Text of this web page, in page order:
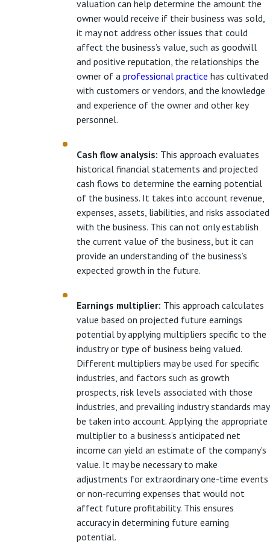
valuation can help determine the amount the
owner would receive if their business was sold,
it may not address other issues that could
affect the business’s value, such as goodwill
and positive reputation, the relationships the
owner of aprofessional practice has cultivated
with customers or vendors, and the knowledge
and experience of the owner and other key
personnel.
Cash flow analysis: This approach evaluates
historical financial statements and projected
cash flows to determine the earning potential
of the business. It takes into account revenue,
expenses, assets, liabilities, and risks associated
with the business. This can not only establish
the current value of the business, but it can
provide an understanding of the business’s
expected growth in the future.
Earnings multiplier: This approach calculates
value based on projected future earnings
potential by applying multipliers specific to the
industry or type of business being valued.
Different multipliers may be used for specific
industries, and factors such as growth
prospects, risk levels associated with those
industries, and prevailing industry standards may
be taken into account. Applying the appropriate
multiplier to a business’s anticipated net
income can yield an estimate of the company's
value. It may be necessary to make
adjustments for extraordinary one-time events
or non-recurring expenses that would not
affect future profitability. This ensures
accuracy in determining future earning
potential.